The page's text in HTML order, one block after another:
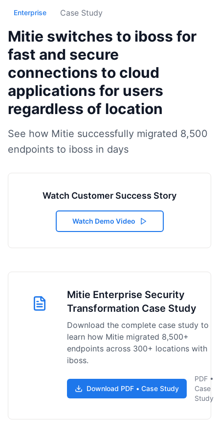
Enterprise Case Study
Mitie switches to iboss for
fast and secure
connections to cloud
applications for users
regardless of location
See how Mitie successfully migrated 8,500
endpoints to iboss in days
Watch Customer Success Story
Watch Demo Video
Mitie Enterprise Security
Transformation Case Study
Download the complete case study to
learn how Mitie migrated 8,500+
endpoints across 300+ locations with
iboss.
Download PDF • Case Study
PDF •
Case
Study